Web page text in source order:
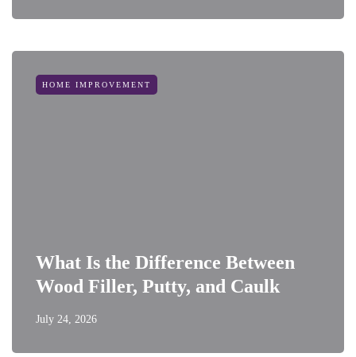
HOME IMPROVEMENT
What Is the Difference Between
Wood Filler, Putty, and Caulk
July 24, 2026